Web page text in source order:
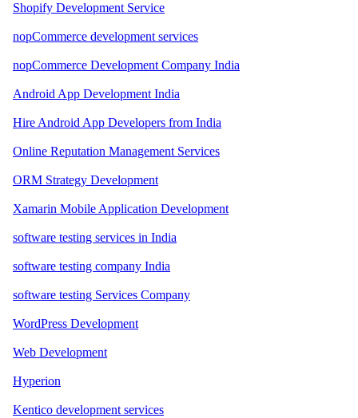
Shopify Development Service
nopCommerce development services
nopCommerce Development Company India
Android App Development India
Hire Android App Developers from India
Online Reputation Management Services
ORM Strategy Development
Xamarin Mobile Application Development
software testing services in India
software testing company India
software testing Services Company
WordPress Development
Web Development
Hyperion
Kentico development services